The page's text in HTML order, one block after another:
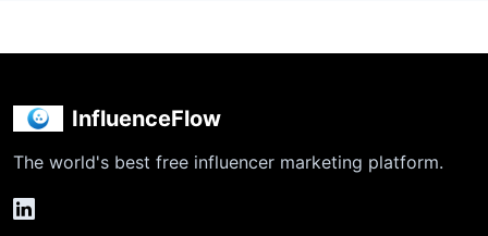
InfluenceFlow
The world's best free influencer marketing platform.